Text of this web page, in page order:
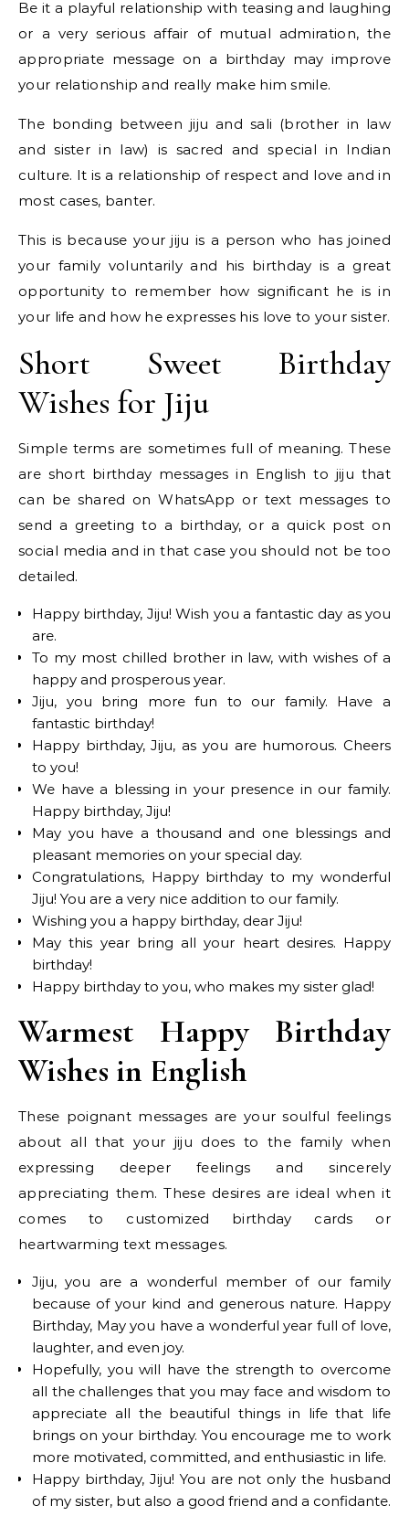
Be it a playful relationship with teasing and laughing
or a very serious affair of mutual admiration, the
appropriate message on a birthday may improve
your relationship and really make him smile.
The bonding between jiju and sali (brother in law
and sister in law) is sacred and special in Indian
culture. It is a relationship of respect and love and in
most cases, banter.
This is because your jiju is a person who has joined
your family voluntarily and his birthday is a great
opportunity to remember how significant he is in
your life and how he expresses his love to your sister.
Short Sweet Birthday
Wishes for Jiju
Simple terms are sometimes full of meaning. These
are short birthday messages in English to jiju that
can be shared on WhatsApp or text messages to
send a greeting to a birthday, or a quick post on
social media and in that case you should not be too
detailed.
Happy birthday, Jiju! Wish you a fantastic day as you
are.
To my most chilled brother in law, with wishes of a
happy and prosperous year.
Jiju, you bring more fun to our family. Have a
fantastic birthday!
Happy birthday, Jiju, as you are humorous. Cheers
to you!
We have a blessing in your presence in our family.
Happy birthday, Jiju!
May you have a thousand and one blessings and
pleasant memories on your special day.
Congratulations, Happy birthday to my wonderful
Jiju! You are a very nice addition to our family.
Wishing you a happy birthday, dear Jiju!
May this year bring all your heart desires. Happy
birthday!
Happy birthday to you, who makes my sister glad!
Warmest Happy Birthday
Wishes in English
These poignant messages are your soulful feelings
about all that your jiju does to the family when
expressing deeper feelings and sincerely
appreciating them. These desires are ideal when it
comes to customized birthday cards or
heartwarming text messages.
Jiju, you are a wonderful member of our family
because of your kind and generous nature. Happy
Birthday, May you have a wonderful year full of love,
laughter, and even joy.
Hopefully, you will have the strength to overcome
all the challenges that you may face and wisdom to
appreciate all the beautiful things in life that life
brings on your birthday. You encourage me to work
more motivated, committed, and enthusiastic in life.
Happy birthday, Jiju! You are not only the husband
of my sister, but also a good friend and a confidante.